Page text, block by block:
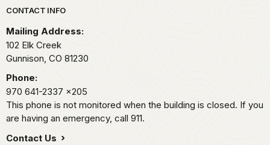
Park footer
CONTACT INFO
Mailing Address:
102 Elk Creek
Gunnison, CO 81230
Phone:
970 641-2337 x205
This phone is not monitored when the building is closed. If you
are having an emergency, call 911.
Contact Us